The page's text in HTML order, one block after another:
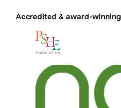
Accredited & award-winning